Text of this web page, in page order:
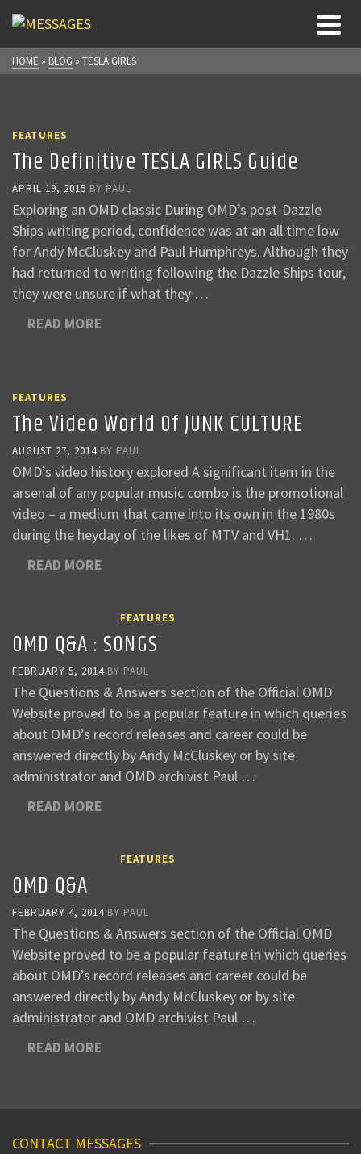
HOME » BLOG » TESLA GIRLS
FEATURES
The Definitive TESLA GIRLS Guide
APRIL 19, 2015 BY PAUL
Exploring an OMD classic During OMD’s post-Dazzle
Ships writing period, confidence was at an all time low
for Andy McCluskey and Paul Humphreys. Although they
had returned to writing following the Dazzle Ships tour,
they were unsure if what they …
READ MORE
FEATURES
The Video World Of JUNK CULTURE
AUGUST 27, 2014 BY PAUL
OMD’s video history explored A significant item in the
arsenal of any popular music combo is the promotional
video – a medium that came into its own in the 1980s
during the heyday of the likes of MTV and VH1. …
READ MORE
FEATURES
OMD Q&A : SONGS
FEBRUARY 5, 2014 BY PAUL
The Questions & Answers section of the Official OMD
Website proved to be a popular feature in which queries
about OMD’s record releases and career could be
answered directly by Andy McCluskey or by site
administrator and OMD archivist Paul …
READ MORE
FEATURES
OMD Q&A
FEBRUARY 4, 2014 BY PAUL
The Questions & Answers section of the Official OMD
Website proved to be a popular feature in which queries
about OMD’s record releases and career could be
answered directly by Andy McCluskey or by site
administrator and OMD archivist Paul …
READ MORE
CONTACT MESSAGES